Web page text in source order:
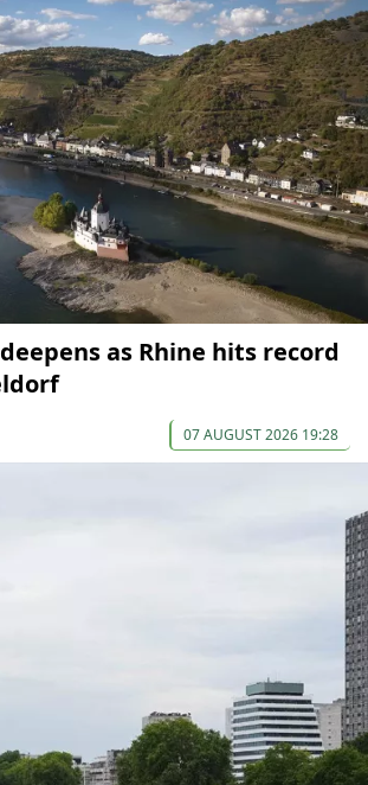
as Rhine hits record
07 AUGUST 2026 19:28